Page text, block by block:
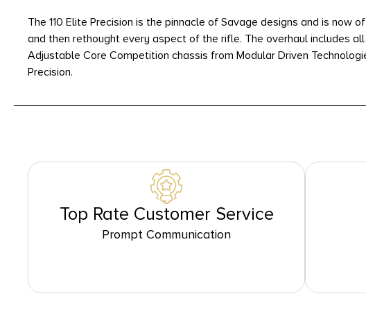
The 110 Elite Precision is the pinnacle of Savage designs and is
and then rethought every aspect of the rifle. The overhaul includes
Adjustable Core Competition chassis from Modular Driven
Precision.
Top Rate Customer Service
Prompt Communication